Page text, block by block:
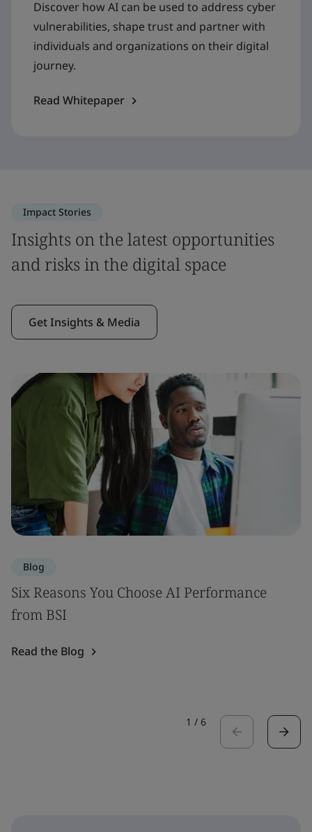
Discover how AI can be used to address cyber
vulnerabilities, shape trust and partner with
individuals and organizations on their digital
journey.
Read Whitepaper
Impact Stories
Insights on the latest opportunities
and risks in the digital space
Get Insights & Media
Blog
Six Reasons You Choose AI Performance
from BSI
Read the Blog
1 / 6